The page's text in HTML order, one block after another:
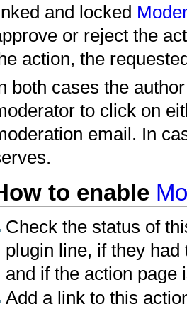
and locked
or reject the
action, the
both cases the
to click on
email. In
to enable
Check the status of
plugin line, if they
and if the action page
Add a link to this